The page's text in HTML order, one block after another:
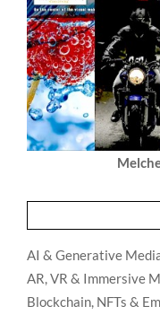
AI & Generative
AR, VR & Immersive
Blockchain, NFTs &